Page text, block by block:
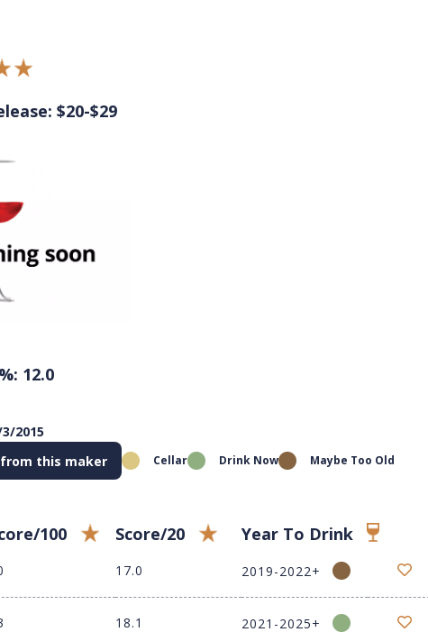
$20-$29
12.0
2015
this maker
Cellar Drink Now Maybe Too Old
100 Score/20 Year To Drink
17.0 2019-2022+
18.1 2021-2025+